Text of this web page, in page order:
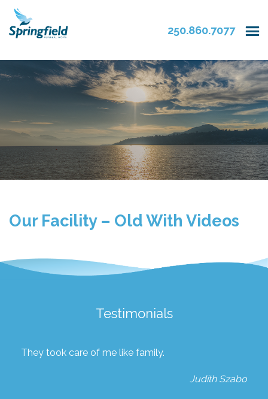
250.860.7077
Our Facility – Old With Videos
Testimonials
They took care of me like family.
Judith Szabo